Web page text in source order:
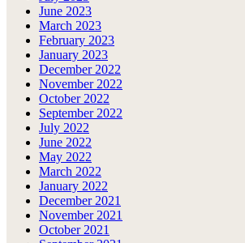
June 2023
March 2023
February 2023
January 2023
December 2022
November 2022
October 2022
September 2022
July 2022
June 2022
May 2022
March 2022
January 2022
December 2021
November 2021
October 2021